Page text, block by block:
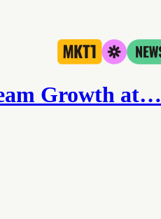
Growth at…